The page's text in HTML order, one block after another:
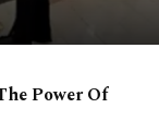
Power Of